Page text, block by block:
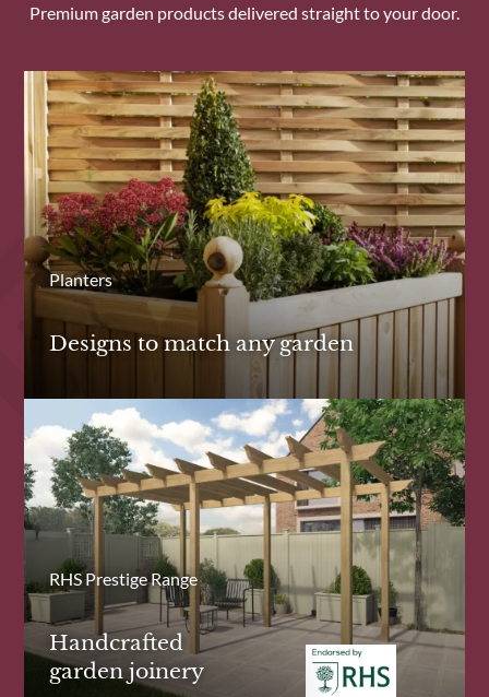
Premium garden products delivered straight to your door.
Planters
Designs to match any garden
RHS Prestige Range
Handcrafted
garden joinery